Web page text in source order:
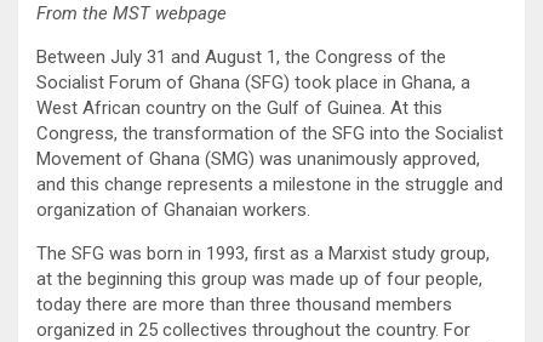
From the MST webpage
Between July 31 and August 1, the Congress of the
Socialist Forum of Ghana (SFG) took place in Ghana, a
West African country on the Gulf of Guinea. At this
Congress, the transformation of the SFG into the Socialist
Movement of Ghana (SMG) was unanimously approved,
and this change represents a milestone in the struggle and
organization of Ghanaian workers.
The SFG was born in 1993, first as a Marxist study group,
at the beginning this group was made up of four people,
today there are more than three thousand members
organized in 25 collectives throughout the country. For